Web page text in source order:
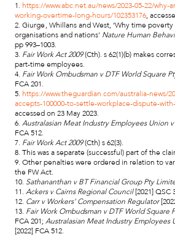
1. https://www.abc.net.au/news/2023-05-22/why-
working-overtime-long-hours/102353176,
2. Giurge , Whillans and West, ‘Why time
organisations and nations’ Nature Human
pp 993–1003.
3. Fair Work Act 2009(Cth). s 62(1)(b) makes
part-time employees.
4. Fair Work Ombudsman v DTF World Square
FCA 201.
5. https://www.theguardian.com/australia-news/
accepts-100000-to-settle-workplace-dispute-
accessed on 23 May 2023.
6. Australasian Meat Industry Employees Union
FCA 512.
7. Fair Work Act 2009(Cth) s 62(3).
8. This was a separate (successful) part of the
9. Other penalties were ordered in relation to
the FW Act.
10. Sathananthan v BT Financial Group Pty
11. Ackers v Cairns Regional Council[2021] QSC
12. Carr v Workers' Compensation Regulator
13. Fair Work Ombudsman v DTF World Square
FCA 201; Australasian Meat Industry Employees
[2022] FCA 512.